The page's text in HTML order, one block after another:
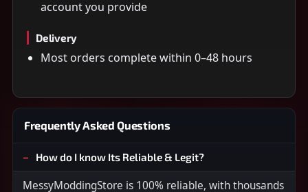
account you provide
Delivery
Most orders complete within 0–48 hours
Frequently Asked Questions
How do I know Its Reliable & Legit?
MessyModdingStore is 100% reliable, with thousands